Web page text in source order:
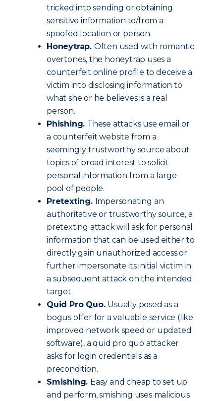
tricked into sending or obtaining
sensitive information to/from a
spoofed location or person.
Honeytrap. Often used with romantic
overtones, the honeytrap uses a
counterfeit online profile to deceive a
victim into disclosing information to
what she or he believes is a real
person.
Phishing. These attacks use email or
a counterfeit website from a
seemingly trustworthy source about
topics of broad interest to solicit
personal information from a large
pool of people.
Pretexting. Impersonating an
authoritative or trustworthy source, a
pretexting attack will ask for personal
information that can be used either to
directly gain unauthorized access or
further impersonate its initial victim in
a subsequent attack on the intended
target.
Quid Pro Quo. Usually posed as a
bogus offer for a valuable service (like
improved network speed or updated
software), a quid pro quo attacker
asks for login credentials as a
precondition.
Smishing. Easy and cheap to set up
and perform, smishing uses malicious